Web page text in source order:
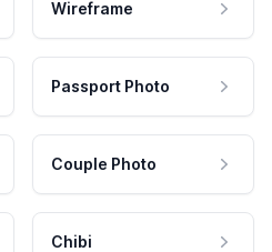
Wireframe
Passport Photo
Couple Photo
Chibi